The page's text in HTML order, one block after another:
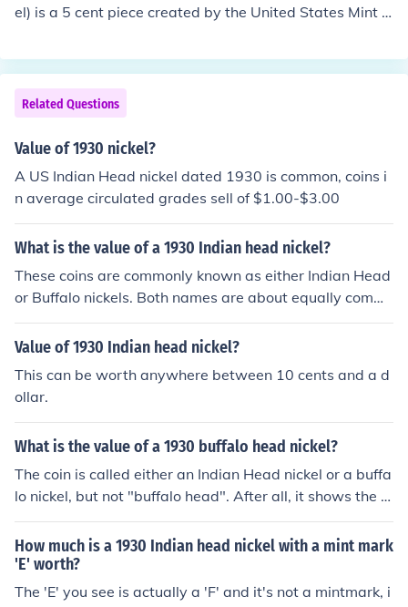
el) is a 5 cent piece created by the United States Mint fr
o play, the coin can be worth 50 cents to 10 dollars.
Related Questions
Value of 1930 nickel?
A US Indian Head nickel dated 1930 is common, coins i
n average circulated grades sell of $1.00-$3.00
What is the value of a 1930 Indian head nickel?
These coins are commonly known as either Indian Head
or Buffalo nickels. Both names are about equally comm
on. Please see the question "What is the value of a 193
0 US nickel?" for more information.
Value of 1930 Indian head nickel?
This can be worth anywhere between 10 cents and a d
ollar.
What is the value of a 1930 buffalo head nickel?
The coin is called either an Indian Head nickel or a buffa
lo nickel, but not "buffalo head". After all, it shows the e
ntire buffalo and not just its head, LOL! Please see the q
uestion "What is the value of a 1930 US nickel?" for mor
e information.
How much is a 1930 Indian head nickel with a mint mark
'E' worth?
The 'E' you see is actually a 'F' and it's not a mintmark, i